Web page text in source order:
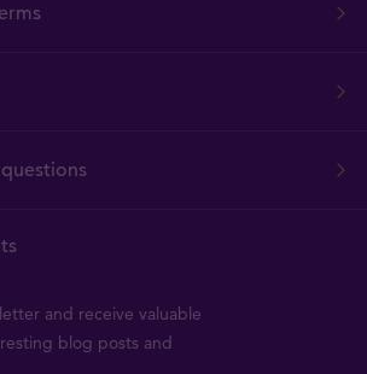
and receive valuable
blog posts and